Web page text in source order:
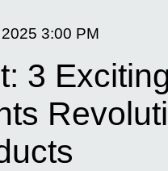
3:00 PM
3